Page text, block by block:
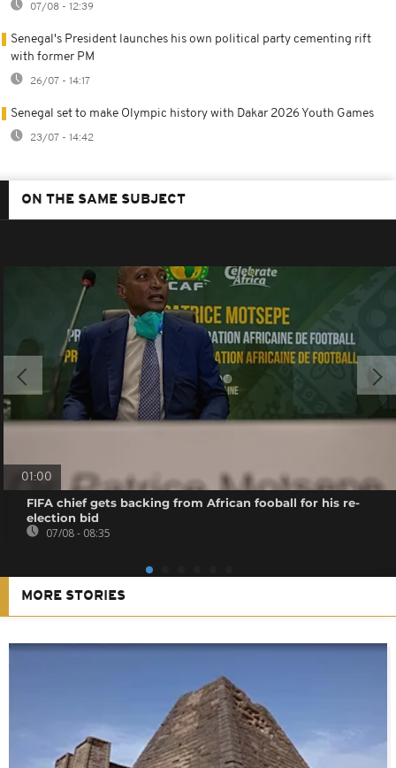
07/08 - 12:39
Senegal's President launches his own political party cementing rift
with former PM
26/07 - 14:17
Senegal set to make Olympic history with Dakar 2026 Youth Games
23/07 - 14:42
ON THE SAME SUBJECT
01:00
FIFA chief gets backing from African fooball for his re-
election bid
07/08 - 08:35
MORE STORIES